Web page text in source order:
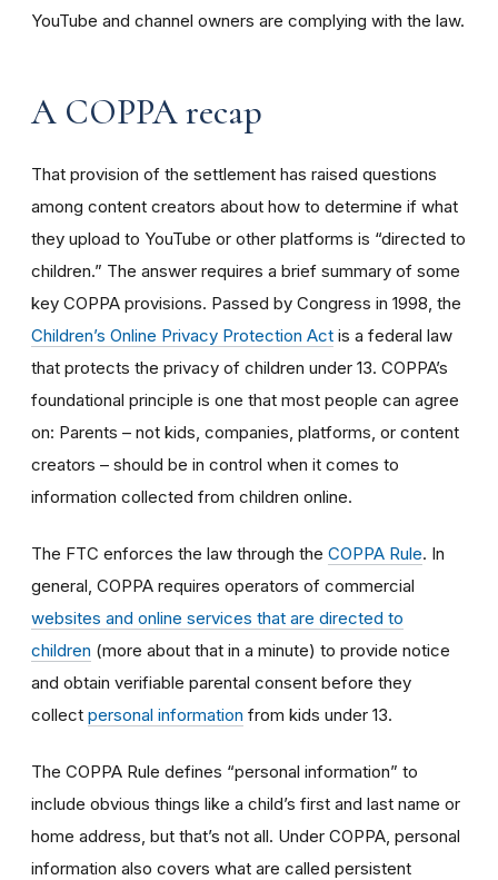
YouTube and channel owners are complying with the law.
A COPPA recap
That provision of the settlement has raised questions
among content creators about how to determine if what
they upload to YouTube or other platforms is “directed to
children.” The answer requires a brief summary of some
key COPPA provisions. Passed by Congress in 1998, the
Children’s Online Privacy Protection Act is a federal law
that protects the privacy of children under 13. COPPA’s
foundational principle is one that most people can agree
on: Parents – not kids, companies, platforms, or content
creators – should be in control when it comes to
information collected from children online.
The FTC enforces the law through the COPPA Rule. In
general, COPPA requires operators of commercial
websites and online services that are directed to
children (more about that in a minute) to provide notice
and obtain verifiable parental consent before they
collect personal information from kids under 13.
The COPPA Rule defines “personal information” to
include obvious things like a child’s first and last name or
home address, but that’s not all. Under COPPA, personal
information also covers what are called persistent